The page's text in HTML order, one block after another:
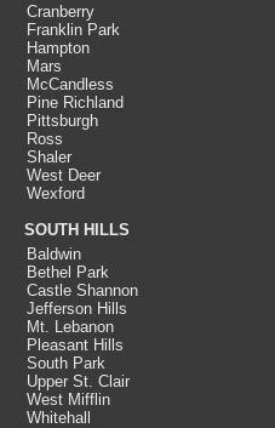
Cranberry
Franklin Park
Hampton
Mars
McCandless
Pine Richland
Pittsburgh
Ross
Shaler
West Deer
Wexford
SOUTH HILLS
Baldwin
Bethel Park
Castle Shannon
Jefferson Hills
Mt. Lebanon
Pleasant Hills
South Park
Upper St. Clair
West Mifflin
Whitehall